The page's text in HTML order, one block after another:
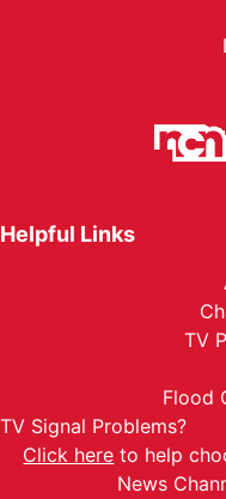
Helpful Links
TV
Flood
TV Signal Problems?
Click here to help
News